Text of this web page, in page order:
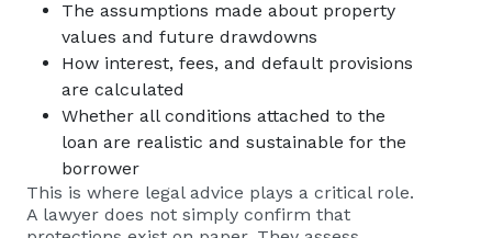
The assumptions made about property
values and future drawdowns
How interest, fees, and default provisions
are calculated
Whether all conditions attached to the
loan are realistic and sustainable for the
borrower
This is where legal advice plays a critical role.
A lawyer does not simply confirm that